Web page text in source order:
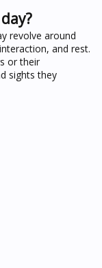
revolve around
and rest.
or their
sights they